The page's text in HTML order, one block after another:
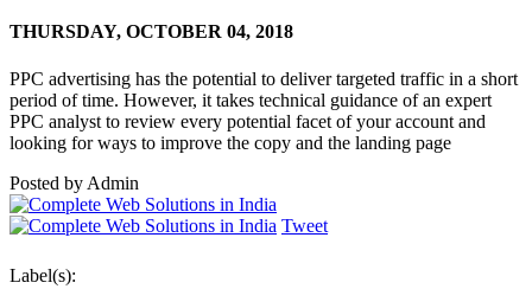
THURSDAY, OCTOBER 04, 2018
PPC advertising has the potential to deliver targeted traffic in a short
period of time. However, it takes technical guidance of an expert
PPC analyst to review every potential facet of your account and
looking for ways to improve the copy and the landing page
Posted by Admin
Tweet
Label(s):